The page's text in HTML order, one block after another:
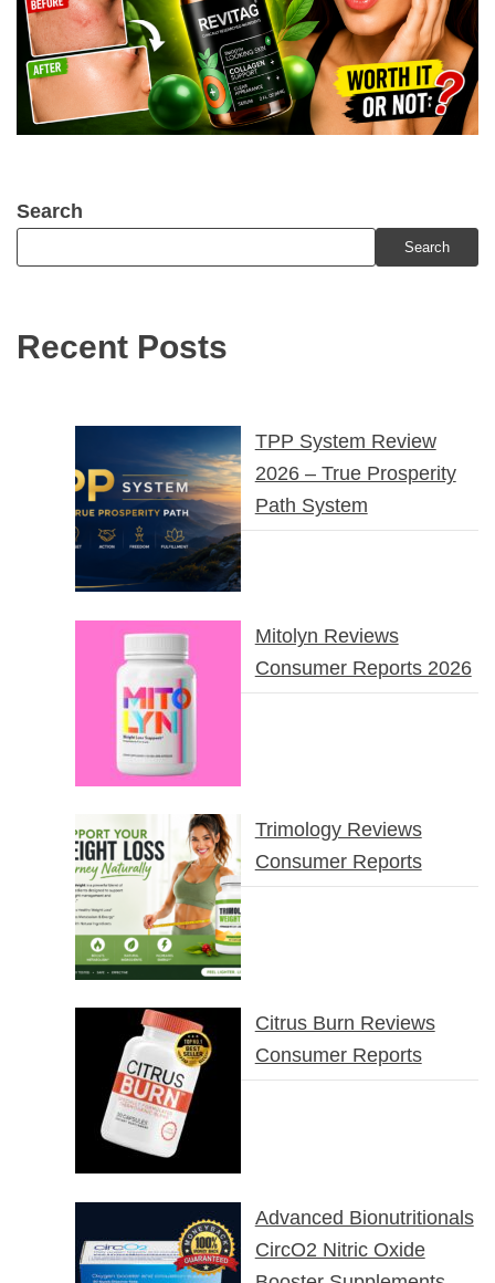
Search
Search
Recent Posts
TPP System Review
2026 – True Prosperity
Path System
Mitolyn Reviews
Consumer Reports 2026
Trimology Reviews
Consumer Reports
Citrus Burn Reviews
Consumer Reports
Advanced Bionutritionals
CircO2 Nitric Oxide